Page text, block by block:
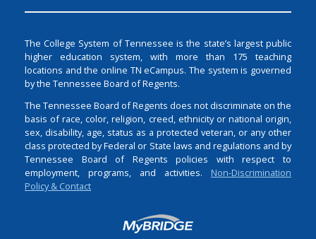
The College System of Tennessee is the state’s largest public
higher education system, with more than 175 teaching
locations and the online TN eCampus. The system is governed
by the Tennessee Board of Regents.
The Tennessee Board of Regents does not discriminate on the
basis of race, color, religion, creed, ethnicity or national origin,
sex, disability, age, status as a protected veteran, or any other
class protected by Federal or State laws and regulations and by
Tennessee Board of Regents policies with respect to
employment, programs, and activities. Non-Discrimination
Policy & Contact
Login